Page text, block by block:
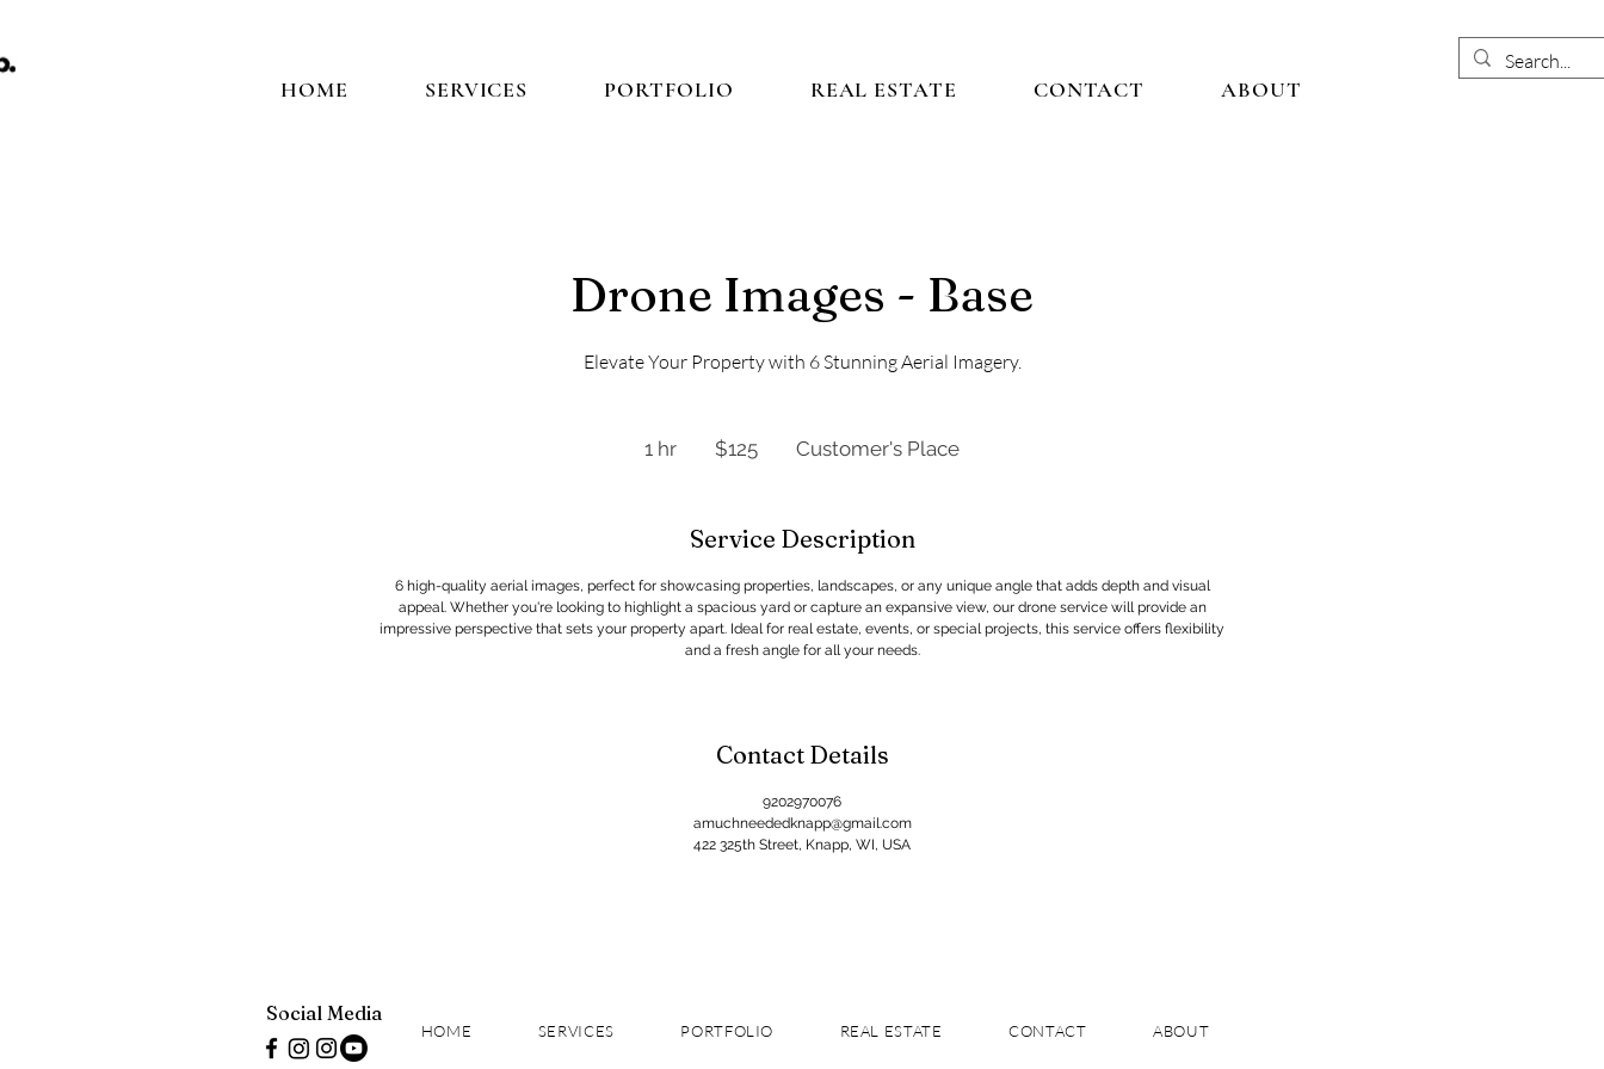
HOME SERVICES PORTFOLIO REAL ESTATE CONTACT ABOUT
Drone Images - Base
Elevate Your Property with 6 Stunning Aerial Imagery.
1 hr
dollars$125 Customer's Place
Service Description
6 high-quality aerial images, perfect for showcasing properties, landscapes, or any unique angle that adds depth and visual
appeal. Whether you're looking to highlight a spacious yard or capture an expansive view, our drone service will provide an
impressive perspective that sets your property apart. Ideal for real estate, events, or special projects, this service offers flexibility
and a fresh angle for all your needs.
Contact Details
9202970076
amuchneededknapp@gmail.com
422 325th Street, Knapp, WI, USA
HOME SERVICES PORTFOLIO REAL ESTATE CONTACT ABOUT
Social Media